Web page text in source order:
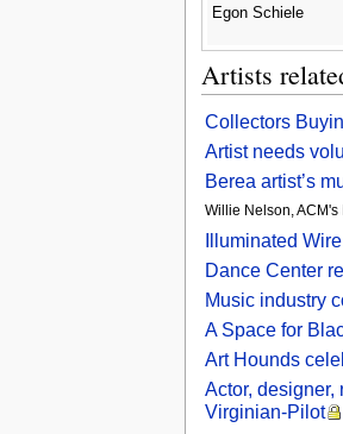
Egon Schiele
Artists
Collectors
Artist needs
Berea artist’s
Willie Nelson, ACM's
Illuminated
Dance Center
Music industry
A Space for
Art Hounds
Actor, designer,
Virginian-Pilot